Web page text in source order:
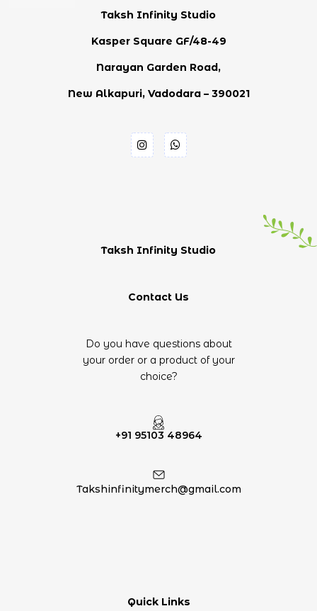
Taksh Infinity Studio
Contact Us
Do you have questions about
your order or a product of your
choice?
+91 95103 48964
Takshinfinitymerch@gmail.com
Taksh Infinity Studio
Kasper Square GF/48-49
Narayan Garden Road,
New Alkapuri, Vadodara – 390021
Quick Links